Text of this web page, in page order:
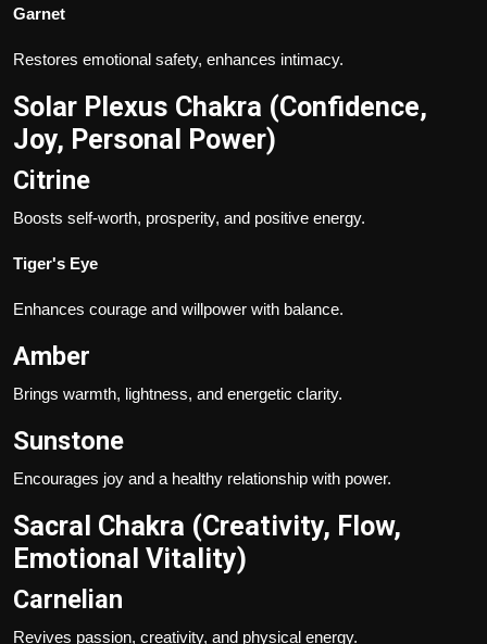
Garnet
Restores emotional safety, enhances intimacy.
Solar Plexus Chakra (Confidence,
Joy, Personal Power)
Citrine
Boosts self-worth, prosperity, and positive energy.
Tiger's Eye
Enhances courage and willpower with balance.
Amber
Brings warmth, lightness, and energetic clarity.
Sunstone
Encourages joy and a healthy relationship with power.
Sacral Chakra (Creativity, Flow,
Emotional Vitality)
Carnelian
Revives passion, creativity, and physical energy.